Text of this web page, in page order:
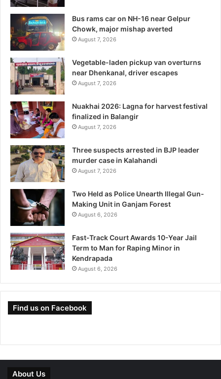
Bus rams car on NH-16 near Gelpur
Chowk, major mishap averted
August 7, 2026
Vegetable-laden pickup van overturns
near Dhenkanal, driver escapes
August 7, 2026
Nuakhai 2026: Lagna for harvest festival
finalized in Balangir
August 7, 2026
Three suspects arrested in BJP leader
murder case in Kalahandi
August 7, 2026
Two Held as Police Unearth Illegal Gun-
Making Unit in Ganjam Forest
August 6, 2026
Fast-Track Court Awards 10-Year Jail
Term to Man for Raping Minor in
Kendrapada
August 6, 2026
Find us on Facebook
About Us